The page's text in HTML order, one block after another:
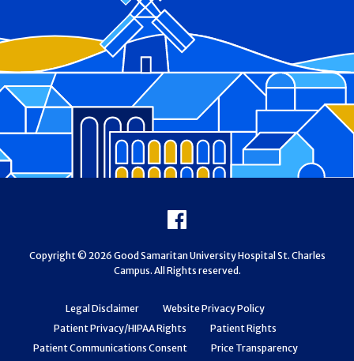
Legal Disclaimer
Website Privacy Policy
Patient Privacy/HIPAA Rights
Patient Rights
Patient Communications Consent
Price Transparency
Facebook
Copyright © 2026 Good Samaritan University Hospital St. Charles
Campus. All Rights reserved.